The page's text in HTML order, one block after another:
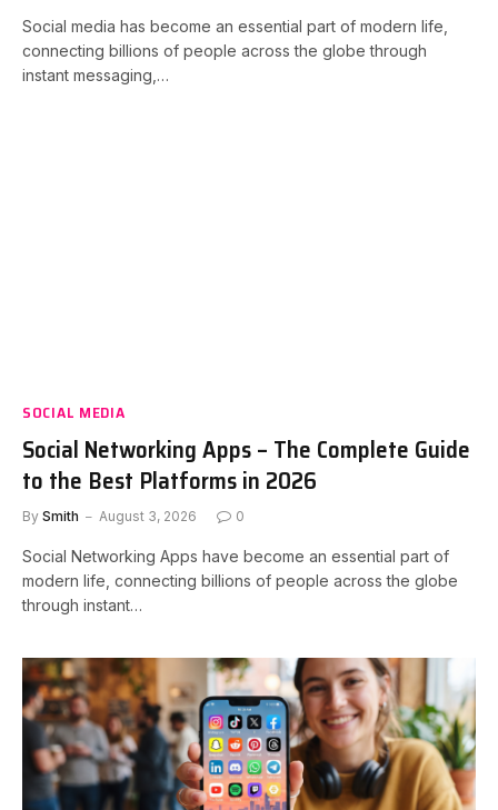
Social media has become an essential part of modern life,
connecting billions of people across the globe through
instant messaging,…
SOCIAL MEDIA
Social Networking Apps – The Complete Guide
to the Best Platforms in 2026
By Smith August 3, 2026 0
Social Networking Apps have become an essential part of
modern life, connecting billions of people across the globe
through instant…